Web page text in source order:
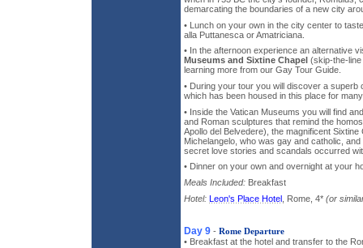
demarcating the boundaries of a new city
• Lunch on your own in the city center to
alla Puttanesca or Amatriciana.
• In the afternoon experience an alternative
Museums and Sixtine Chapel (skip-the-
learning more from our Gay Tour Guide.
• During your tour you will discover a superb
which has been housed in this place for
• Inside the Vatican Museums you will find
and Roman sculptures that remind the
Apollo del Belvedere), the magnificent Sixtine
Michelangelo, who was gay and catholic,
secret love stories and scandals occurred
• Dinner on your own and overnight at your
Meals Included: Breakfast
Hotel: Leon's Place Hotel , Rome, 4* (or
Day 9 - Rome Departure
• Breakfast at the hotel and transfer to the